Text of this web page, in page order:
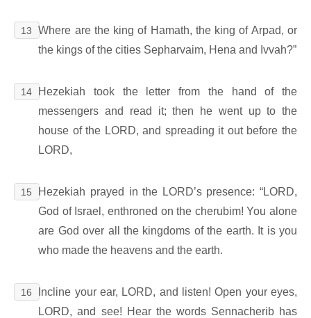
13
Where are the king of Hamath, the king of Arpad, or
the kings of the cities Sepharvaim, Hena and Ivvah?”
14
Hezekiah took the letter from the hand of the
messengers and read it; then he went up to the
house of the LORD, and spreading it out before the
LORD,
15
Hezekiah prayed in the LORD’s presence: “LORD,
God of Israel, enthroned on the cherubim! You alone
are God over all the kingdoms of the earth. It is you
who made the heavens and the earth.
16
Incline your ear, LORD, and listen! Open your eyes,
LORD, and see! Hear the words Sennacherib has